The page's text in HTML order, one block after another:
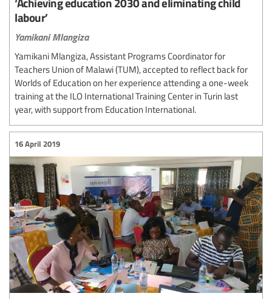
labour’
Yamikani Mlangiza
Yamikani Mlangiza, Assistant Programs Coordinator for
Teachers Union of Malawi (TUM), accepted to reflect back for
Worlds of Education on her experience attending a one-week
training at the ILO International Training Center in Turin last
year, with support from Education International.
16 April 2019